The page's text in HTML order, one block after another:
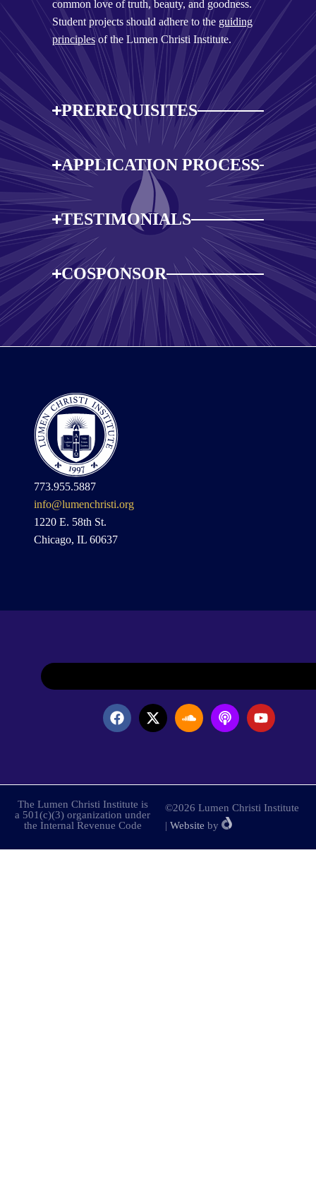
common love of truth, beauty, and goodness.
Student projects should adhere to the guiding
principlesof the Lumen Christi Institute.
PREREQUISITES
APPLICATION PROCESS
TESTIMONIALS
COSPONSOR
773.955.5887
info@lumenchristi.org
1220 E. 58th St.
Chicago, IL 60637
The Lumen Christi Institute is
a 501(c)(3) organization under
the Internal Revenue Code
©2026 Lumen Christi Institute
| Website by